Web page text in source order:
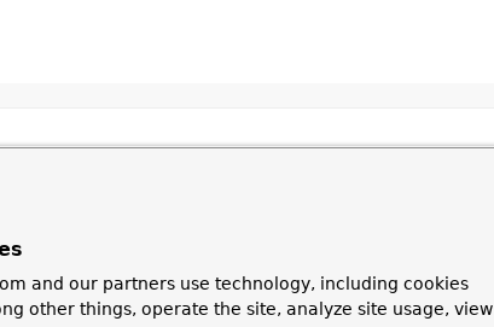
and our partners use technology, including cookies
other things, operate the site, analyze site usage, view